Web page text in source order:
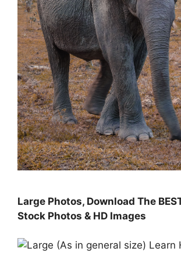
Large Photos, Download The
Stock Photos & HD Images